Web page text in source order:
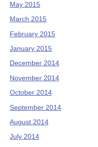
May 2015
March 2015
February 2015
January 2015
December 2014
November 2014
October 2014
September 2014
August 2014
July 2014